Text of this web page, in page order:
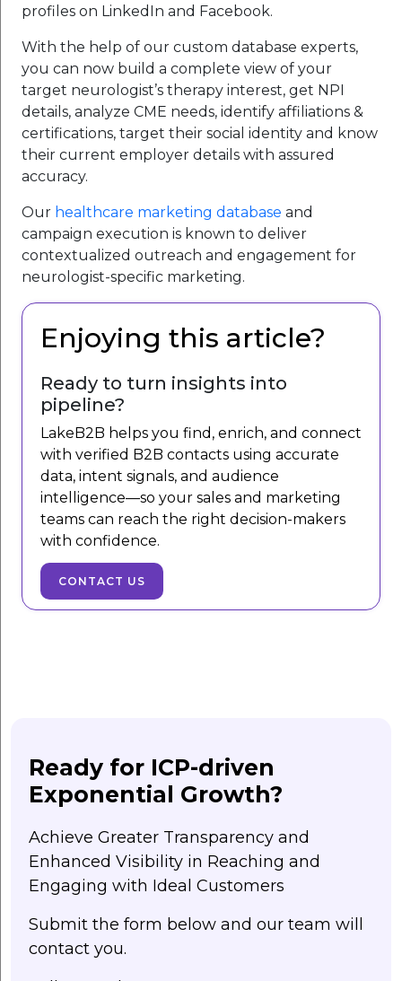
profiles on LinkedIn and Facebook.
With the help of our custom database experts,
you can now build a complete view of your
target neurologist’s therapy interest, get NPI
details, analyze CME needs, identify affiliations &
certifications, target their social identity and know
their current employer details with assured
accuracy.
Our healthcare marketing database and
campaign execution is known to deliver
contextualized outreach and engagement for
neurologist-specific marketing.
Enjoying this article?
Ready to turn insights into
pipeline?
LakeB2B helps you find, enrich, and connect
with verified B2B contacts using accurate
data, intent signals, and audience
intelligence—so your sales and marketing
teams can reach the right decision-makers
with confidence.
CONTACT US
Ready for ICP-driven
Exponential Growth?
Achieve Greater Transparency and
Enhanced Visibility in Reaching and
Engaging with Ideal Customers
Submit the form below and our team will
contact you.